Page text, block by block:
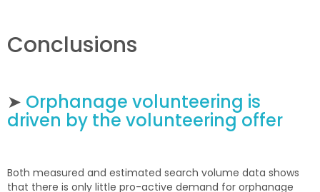
Conclusions
➤ Orphanage volunteering is
driven by the volunteering offer
Both measured and estimated search volume data shows
that there is only little pro-active demand for orphanage